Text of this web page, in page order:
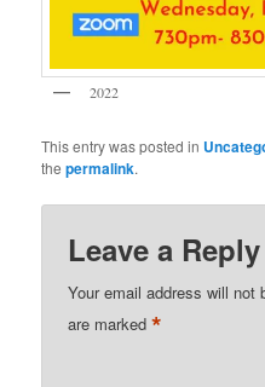
2022
This entry was posted in
thepermalink.
Leave a Reply
Your email address will not
are marked*